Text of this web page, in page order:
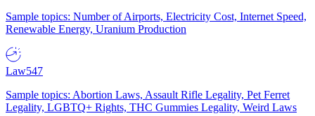
Sample topics: Number of Airports, Electricity Cost, Internet Speed,
Renewable Energy, Uranium Production
Law547
Sample topics: Abortion Laws, Assault Rifle Legality, Pet Ferret
Legality, LGBTQ+ Rights, THC Gummies Legality, Weird Laws